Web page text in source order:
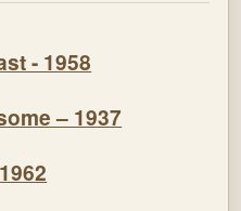
- 1958
– 1937